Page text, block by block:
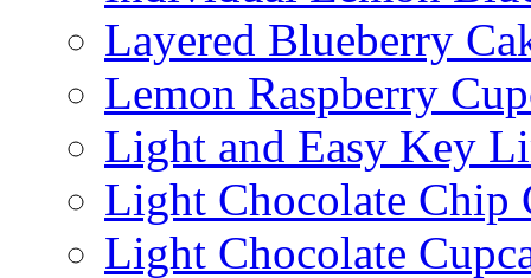
Layered Blueberry
Lemon Raspberry
Light and Easy Key
Light Chocolate Chip
Light Chocolate